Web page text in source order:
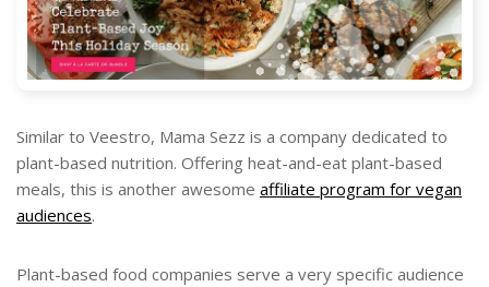
Similar to Veestro, Mama Sezz is a company dedicated to
plant-based nutrition. Offering heat-and-eat plant-based
meals, this is another awesome affiliate program for vegan
audiences.
Plant-based food companies serve a very specific audience